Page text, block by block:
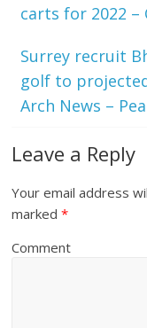
carts for 2022 –
Surrey recruit
golf to
Arch News –
Leave a Reply
Your email address
marked*
Comment